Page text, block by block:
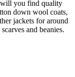
will you find quality
down wool coats,
jackets for around
and beanies.